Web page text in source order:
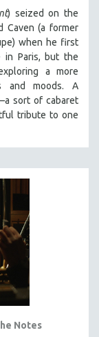
) seized on the
Caven (a former
when he first
in Paris, but the
a more
and moods. A
sort of cabaret
tribute to one
Notes